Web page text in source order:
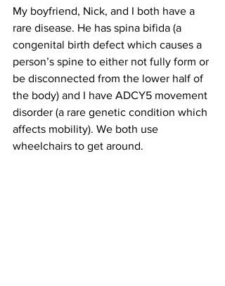
My boyfriend, Nick, and I both have a
rare disease. He has spina bifida (a
congenital birth defect which causes a
person’s spine to either not fully form or
be disconnected from the lower half of
the body) and I have ADCY5 movement
disorder (a rare genetic condition which
affects mobility). We both use
wheelchairs to get around.